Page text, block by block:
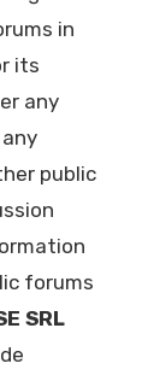
in
its
any
public
forums
SRL